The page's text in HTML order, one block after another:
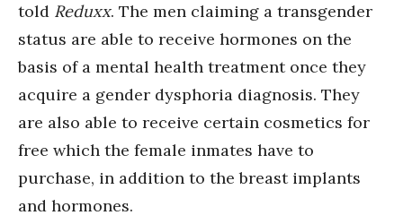
told Reduxx. The men claiming a transgender
status are able to receive hormones on the
basis of a mental health treatment once they
acquire a gender dysphoria diagnosis. They
are also able to receive certain cosmetics for
free which the female inmates have to
purchase, in addition to the breast implants
and hormones.